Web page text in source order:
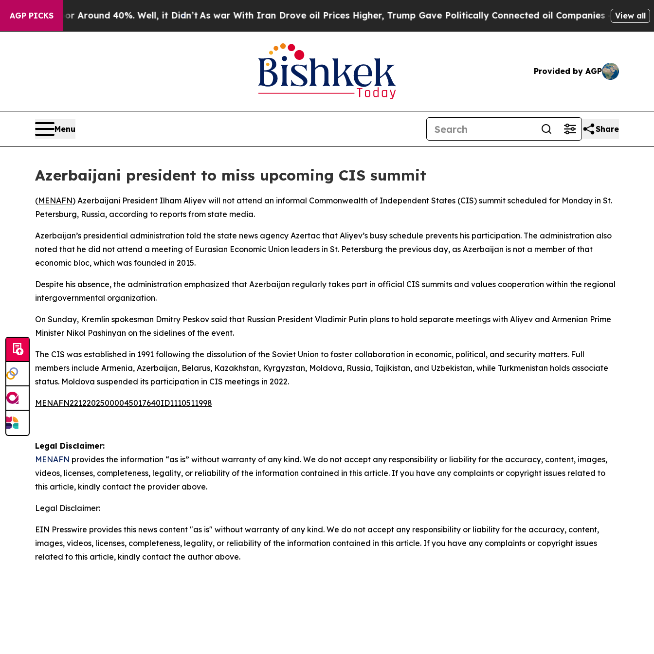
AGP PICKS
a Floor Around 40%. Well, it Didn’tAs war With Iran Drove oil Prices Higher, Trump Gave Politically Connected oil Companies — not View all
Provided by AGP
Menu Share
Azerbaijani president to miss upcoming CIS summit
(MENAFN) Azerbaijani President Ilham Aliyev will not attend an informal Commonwealth of Independent States (CIS) summit scheduled for Monday in St.
Petersburg, Russia, according to reports from state media.
Azerbaijan’s presidential administration told the state news agency Azertac that Aliyev’s busy schedule prevents his participation. The administration also
noted that he did not attend a meeting of Eurasian Economic Union leaders in St. Petersburg the previous day, as Azerbaijan is not a member of that
economic bloc, which was founded in 2015.
Despite his absence, the administration emphasized that Azerbaijan regularly takes part in official CIS summits and values cooperation within the regional
intergovernmental organization.
On Sunday, Kremlin spokesman Dmitry Peskov said that Russian President Vladimir Putin plans to hold separate meetings with Aliyev and Armenian Prime
Minister Nikol Pashinyan on the sidelines of the event.
The CIS was established in 1991 following the dissolution of the Soviet Union to foster collaboration in economic, political, and security matters. Full
members include Armenia, Azerbaijan, Belarus, Kazakhstan, Kyrgyzstan, Moldova, Russia, Tajikistan, and Uzbekistan, while Turkmenistan holds associate
status. Moldova suspended its participation in CIS meetings in 2022.
MENAFN22122025000045017640ID1110511998
Legal Disclaimer:
MENAFN provides the information “as is” without warranty of any kind. We do not accept any responsibility or liability for the accuracy, content, images,
videos, licenses, completeness, legality, or reliability of the information contained in this article. If you have any complaints or copyright issues related to
this article, kindly contact the provider above.
Legal Disclaimer:
EIN Presswire provides this news content "as is" without warranty of any kind. We do not accept any responsibility or liability for the accuracy, content,
images, videos, licenses, completeness, legality, or reliability of the information contained in this article. If you have any complaints or copyright issues
related to this article, kindly contact the author above.